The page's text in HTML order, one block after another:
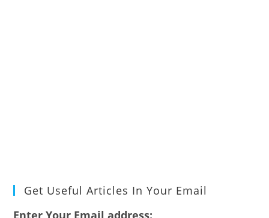
Get Useful Articles In Your Email
Enter Your Email address: